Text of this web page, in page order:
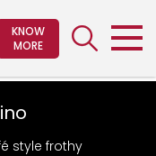
KNOW
MORE
style frothy